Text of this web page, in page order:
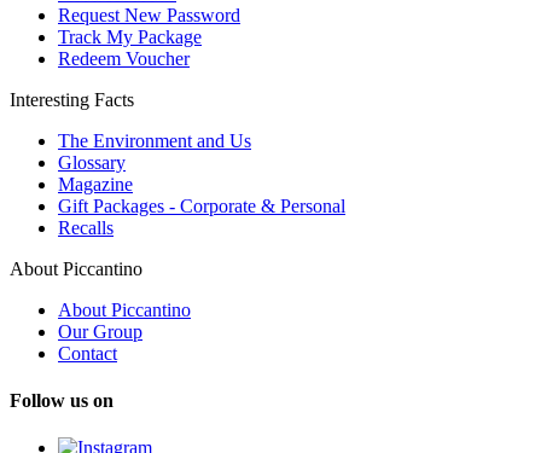
Request New Password
Track My Package
Redeem Voucher
Interesting Facts
The Environment and Us
Glossary
Magazine
Gift Packages - Corporate & Personal
Recalls
About Piccantino
About Piccantino
Our Group
Contact
Follow us on